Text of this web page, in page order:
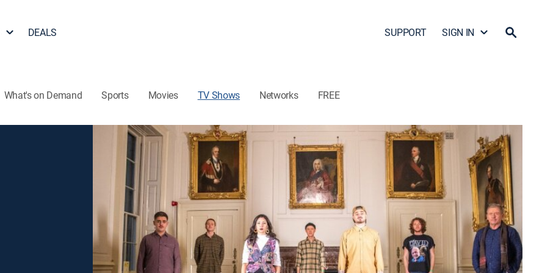
DEALS SUPPORT SIGN IN
What's on Demand Sports Movies TV Shows Networks FREE